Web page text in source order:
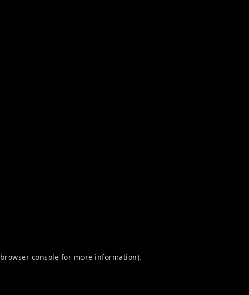
browser console for more information).